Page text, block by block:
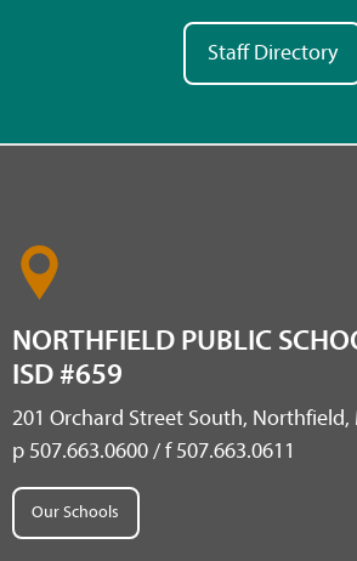
Staff Directory
NORTHFIELD PUBLIC
ISD #659
201 Orchard Street South, Northfield,
p 507.663.0600 / f 507.663.0611
Our Schools